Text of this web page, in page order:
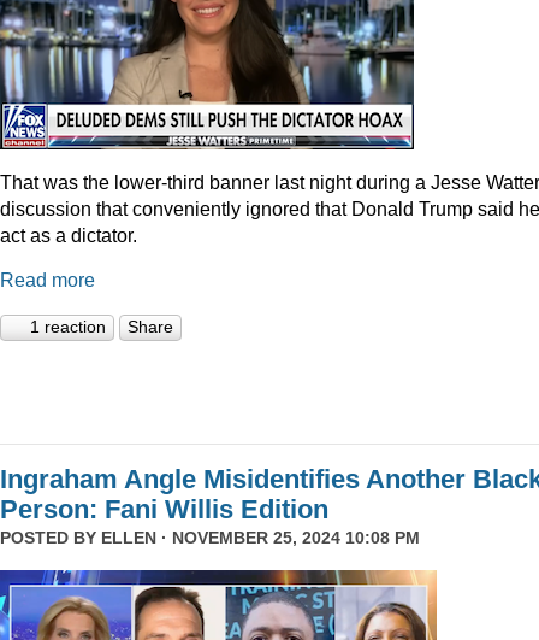
That was the lower-third banner last night during a Jesse
discussion that conveniently ignored that Donald Trump said
act as a dictator.
Read more
1 reaction Share
Ingraham Angle Misidentifies Another
Person: Fani Willis Edition
POSTED BY ELLEN · NOVEMBER 25, 2024 10:08 PM